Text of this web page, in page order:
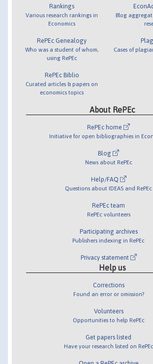
Rankings
Various research rankings in
Economics
RePEc Genealogy
Who was a student of whom,
using RePEc
RePEc Biblio
Curated articles & papers on
economics topics
Blog
Cases of
About RePEc
RePEc home
Initiative for open bibliographies in
Blog
News about RePEc
Help/FAQ
Questions about IDEAS and RePEc
RePEc team
RePEc volunteers
Participating archives
Publishers indexing in RePEc
Privacy statement
Help us
Corrections
Found an error or omission?
Volunteers
Opportunities to help RePEc
Get papers listed
Have your research listed on RePEc